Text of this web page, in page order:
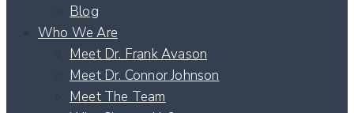
Blog
Who We Are
Meet Dr. Frank Avason
Meet Dr. Connor Johnson
Meet The Team